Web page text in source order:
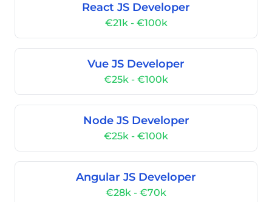
React JS Developer
€21k - €100k
Vue JS Developer
€25k - €100k
Node JS Developer
€25k - €100k
Angular JS Developer
€28k - €70k